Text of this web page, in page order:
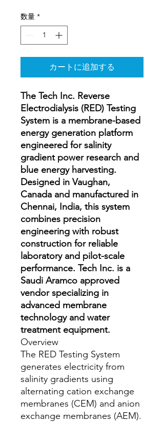
数量 *
カートに追加する
The Tech Inc. Reverse
Electrodialysis (RED) Testing
System is a membrane-based
energy generation platform
engineered for salinity
gradient power research and
blue energy harvesting.
Designed in Vaughan,
Canada and manufactured in
Chennai, India, this system
combines precision
engineering with robust
construction for reliable
laboratory and pilot-scale
performance. Tech Inc. is a
Saudi Aramco approved
vendor specializing in
advanced membrane
technology and water
treatment equipment.
Overview
The RED Testing System
generates electricity from
salinity gradients using
alternating cation exchange
membranes (CEM) and anion
exchange membranes (AEM).